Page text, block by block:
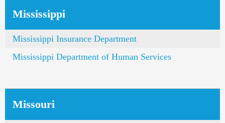
Mississippi
Mississippi Insurance Department
Mississippi Department of Human Services
Missouri